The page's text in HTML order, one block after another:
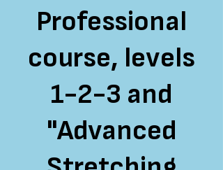
Professional
course, levels
1-2-3 and
"Advanced